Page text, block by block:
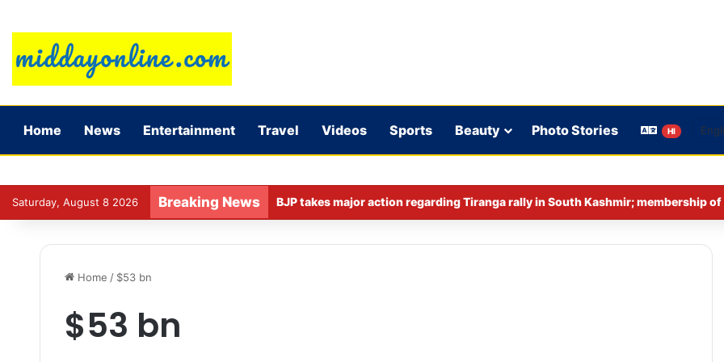
Home News Entertainment Travel Videos Sports Beauty Photo Stories HI
Saturday, August 8 2026 Breaking News
Home / $53 bn
$53 bn